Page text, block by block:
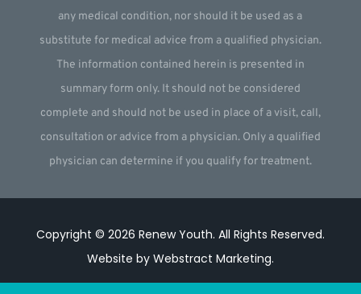
any medical condition, nor should it be used as a
substitute for medical advice from a qualified physician.
The information contained herein is presented in
summary form only. It should not be considered
complete and should not be used in place of a visit, call,
consultation or advice from a physician. Only a qualified
physician can determine if you qualify for treatment.
Copyright © 2026 Renew Youth. All Rights Reserved.
Website by Webstract Marketing.